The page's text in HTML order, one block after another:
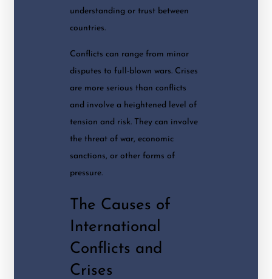
understanding or trust between
countries.
Conflicts can range from minor
disputes to full-blown wars. Crises
are more serious than conflicts
and involve a heightened level of
tension and risk. They can involve
the threat of war, economic
sanctions, or other forms of
pressure.
The Causes of
International
Conflicts and
Crises